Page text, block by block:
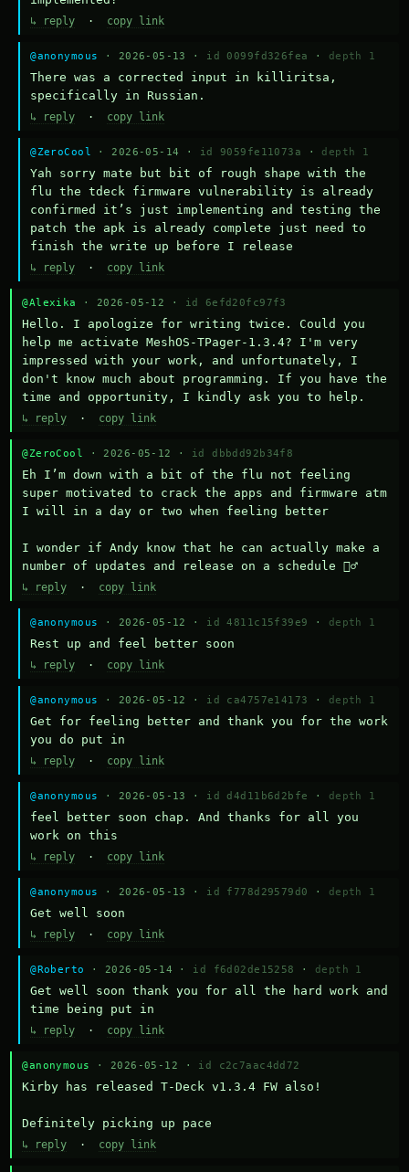
↳ reply · copy link
@anonymous · 2026-05-13 · id 0099fd326fea · depth 1
There was a corrected input in killiritsa,
specifically in Russian.
↳ reply · copy link
@ZeroCool · 2026-05-14 · id 9059fe11073a · depth 1
Yah sorry mate but bit of rough shape with the
flu the tdeck firmware vulnerability is already
confirmed it’s just implementing and testing the
patch the apk is already complete just need to
finish the write up before I release
↳ reply · copy link
@Alexika · 2026-05-12 · id 6efd20fc97f3
Hello. I apologize for writing twice. Could you
help me activate MeshOS-TPager-1.3.4? I'm very
impressed with your work, and unfortunately, I
don't know much about programming. If you have the
time and opportunity, I kindly ask you to help.
↳ reply · copy link
@ZeroCool · 2026-05-12 · id dbbdd92b34f8
Eh I’m down with a bit of the flu not feeling
super motivated to crack the apps and firmware atm
I will in a day or two when feeling better
I wonder if Andy know that he can actually make a
number of updates and release on a schedule 🤷‍♂️
↳ reply · copy link
@anonymous · 2026-05-12 · id 4811c15f39e9 · depth 1
Rest up and feel better soon
↳ reply · copy link
@anonymous · 2026-05-12 · id ca4757e14173 · depth 1
Get for feeling better and thank you for the work
you do put in
↳ reply · copy link
@anonymous · 2026-05-13 · id d4d11b6d2bfe · depth 1
feel better soon chap. And thanks for all you
work on this
↳ reply · copy link
@anonymous · 2026-05-13 · id f778d29579d0 · depth 1
Get well soon
↳ reply · copy link
@Roberto · 2026-05-14 · id f6d02de15258 · depth 1
Get well soon thank you for all the hard work and
time being put in
↳ reply · copy link
@anonymous · 2026-05-12 · id c2c7aac4dd72
Kirby has released T-Deck v1.3.4 FW also!
Definitely picking up pace
↳ reply · copy link